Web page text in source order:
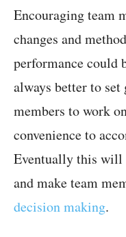
Encouraging team
changes and
performance could
always better to
members to work
convenience to
Eventually this will
and make team
decision making.